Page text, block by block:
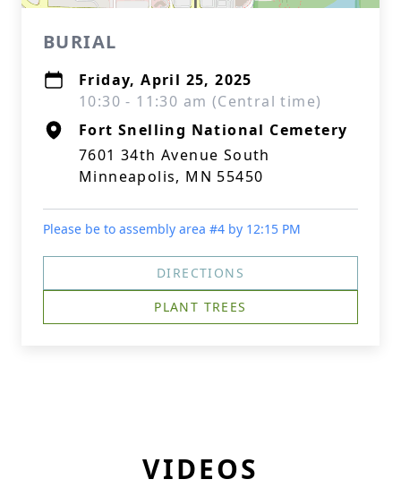
BURIAL
Friday, April 25, 2025
10:30 - 11:30 am (Central time)
Fort Snelling National Cemetery
7601 34th Avenue South
Minneapolis, MN 55450
Please be to assembly area #4 by 12:15 PM
DIRECTIONS
PLANT TREES
VIDEOS